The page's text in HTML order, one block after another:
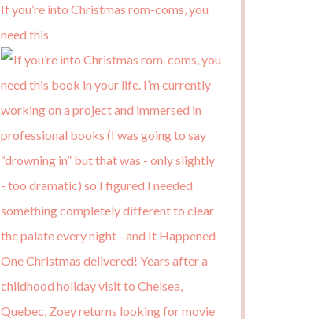
If you’re into Christmas rom-coms, you
need this